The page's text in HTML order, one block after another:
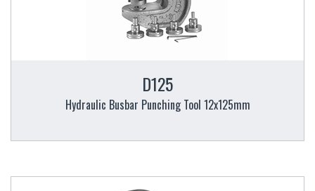
D125
Hydraulic Busbar Punching Tool 12x125mm